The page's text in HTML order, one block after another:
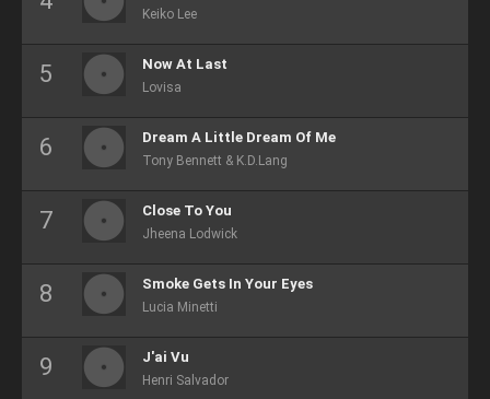
Keiko Lee
Now At Last
Lovisa
Dream A Little Dream Of Me
Tony Bennett & K.D.Lang
Close To You
Jheena Lodwick
Smoke Gets In Your Eyes
Lucia Minetti
J'ai Vu
Henri Salvador